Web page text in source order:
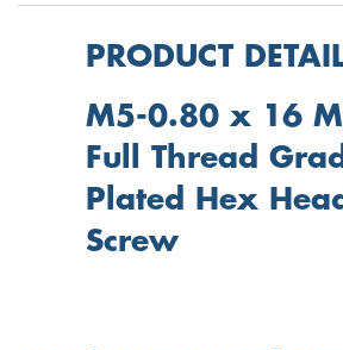
PRODUCT
M5-0.80 x 16
Full Thread
Plated Hex
Screw